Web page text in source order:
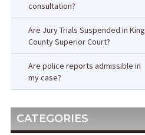
consultation?
Are Jury Trials Suspended in King
County Superior Court?
Are police reports admissible in
my case?
CATEGORIES